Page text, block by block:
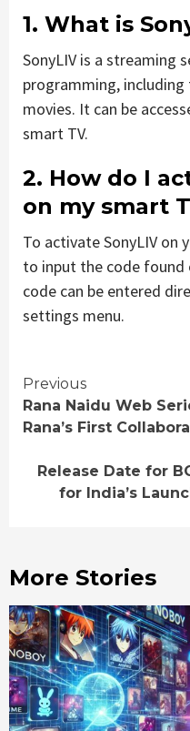
1. What is
SonyLIV is a streaming
programming,
movies. It can be
smart TV.
2. How do I
on my smart
To activate SonyLIV on
to input the code found
code can be entered
settings menu.
Continue
Reading
Previous
Rana Naidu Web
Rana’s First
Release Date for
for India’s
More Stories